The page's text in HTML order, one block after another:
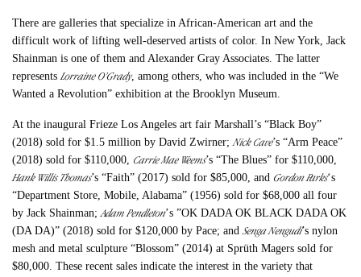
There are galleries that specialize in African-American art and the
difficult work of lifting well-deserved artists of color. In New York, Jack
Shainman is one of them and Alexander Gray Associates. The latter
representsLorraine O’Grady, among others, who was included in the “We
Wanted a Revolution” exhibition at the Brooklyn Museum.
At the inaugural Frieze Los Angeles art fair Marshall’s “Black Boy”
(2018) sold for $1.5 million by David Zwirner;Nick Cave’s “Arm Peace”
(2018) sold for $110,000, Carrie Mae Weems’s “The Blues” for $110,000,
Hank Willis Thomas’s “Faith” (2017) sold for $85,000, and Gordon Parks‘s
“Department Store, Mobile, Alabama” (1956) sold for $68,000 all four
by Jack Shainman;Adam Pendleton’s ”OK DADA OK BLACK DADA OK
(DA DA)” (2018) sold for $120,000 by Pace; andSenga Nengudi’s nylon
mesh and metal sculpture “Blossom” (2014) at Sprüth Magers sold for
$80,000. These recent sales indicate the interest in the variety that